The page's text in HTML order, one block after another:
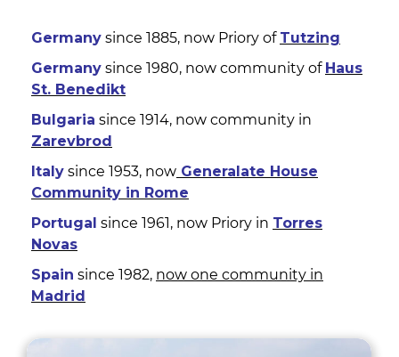
Germany since 1885, now Priory of Tutzing
Germany since 1980, now community of Haus
St. Benedikt
Bulgaria since 1914, now community in
Zarevbrod
Italy since 1953, now Generalate House
Community in Rome
Portugal since 1961, now Priory in Torres
Novas
Spain since 1982, now one community in
Madrid